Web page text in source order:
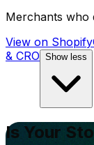
Merchants who
View on Shopify
& CRO Show less
Is Your